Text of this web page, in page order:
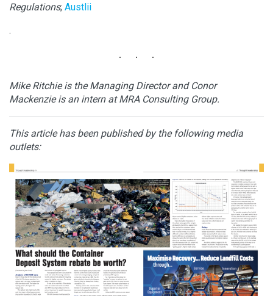
Regulations; Austlii
.
Mike Ritchie is the Managing Director and Conor
Mackenzie is an intern at MRA Consulting Group.
This article has been published by the following media
outlets: